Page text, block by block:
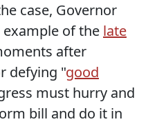
case, Governor
of the late
after
defying "good
must hurry and
bill and do it in